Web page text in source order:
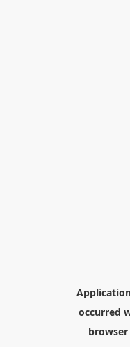
occurred